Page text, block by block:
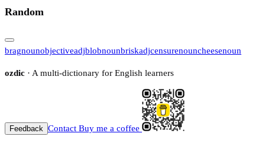
Random
bragnounobjectiveadjblobnounbriskadjcensurenouncheesenoun
ozdic · A multi-dictionary for English learners
Feedback Contact Buy me a coffee